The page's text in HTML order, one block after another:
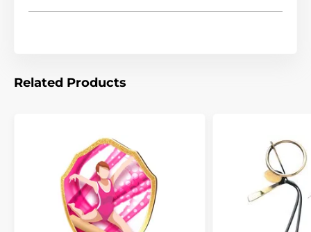
Related Products